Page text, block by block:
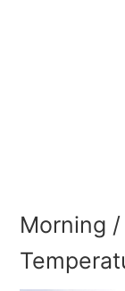
Morning